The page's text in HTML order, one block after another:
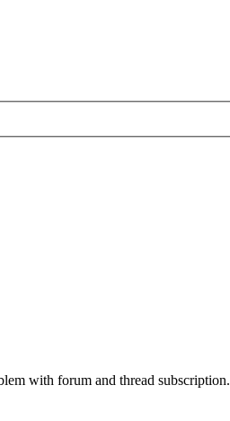
with forum and thread subscription.